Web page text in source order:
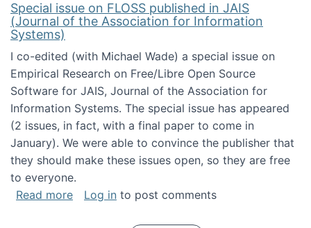
Special issue on FLOSS published in JAIS
(Journal of the Association for Information
Systems)
I co-edited (with Michael Wade) a special issue on
Empirical Research on Free/Libre Open Source
Software for JAIS, Journal of the Association for
Information Systems. The special issue has appeared
(2 issues, in fact, with a final paper to come in
January). We were able to convince the publisher that
they should make these issues open, so they are free
to everyone.
Read moreabout Special issue on FLOSS published in
Log in to post comments